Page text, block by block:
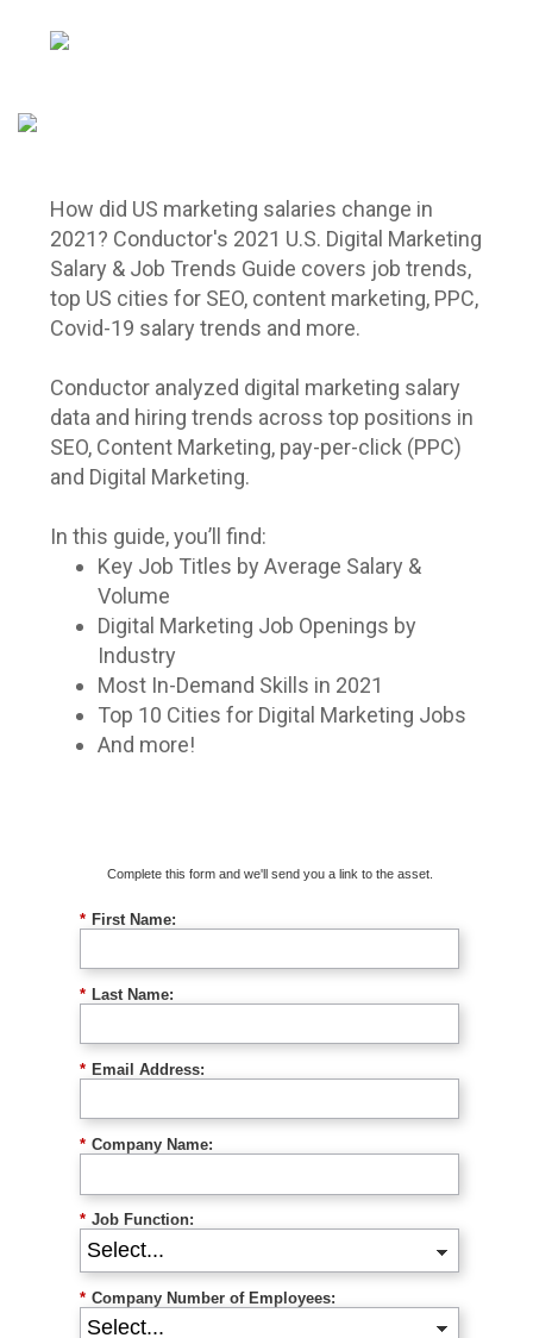
How did US marketing salaries change in
2021? Conductor's 2021 U.S. Digital Marketing
Salary & Job Trends Guide covers job trends,
top US cities for SEO, content marketing, PPC,
Covid-19 salary trends and more.
Conductor analyzed digital marketing salary
data and hiring trends across top positions in
SEO, Content Marketing, pay-per-click (PPC)
and Digital Marketing.
In this guide, you’ll find:
Key Job Titles by Average Salary &
Volume
Digital Marketing Job Openings by
Industry
Most In-Demand Skills in 2021
Top 10 Cities for Digital Marketing Jobs
And more!
Complete this form and we'll send you a link to the asset.
* First Name:
* Last Name:
* Email Address:
* Company Name:
* Job Function:
* Company Number of Employees: